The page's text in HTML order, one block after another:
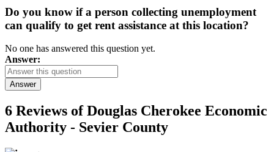
Do you know if a person collecting unemployment
can qualify to get rent assistance at this location?
No one has answered this question yet.
Answer:
Answer
6 Reviews ofDouglas Cherokee Economic
Authority - Sevier County